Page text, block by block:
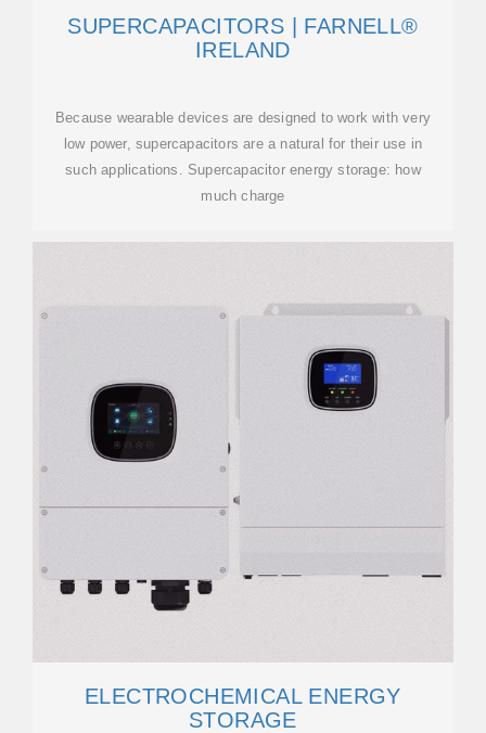
SUPERCAPACITORS | FARNELL®
IRELAND
Because wearable devices are designed to work with very
low power, supercapacitors are a natural for their use in
such applications. Supercapacitor energy storage: how
much charge
ELECTROCHEMICAL ENERGY
STORAGE